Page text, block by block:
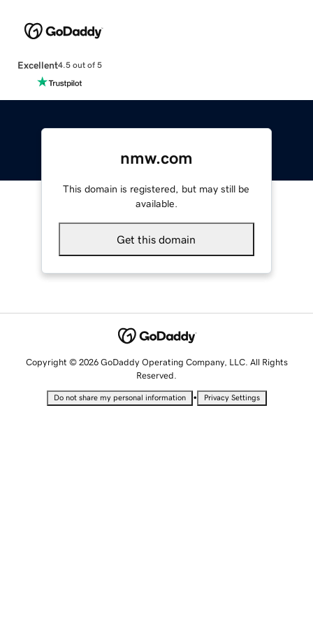
Excellent4.5 out of 5
nmw.com
This domain is registered, but may still be
available.
Get this domain
Copyright © 2026 GoDaddy Operating Company, LLC. All Rights
Reserved.
Do not share my personal information • Privacy Settings